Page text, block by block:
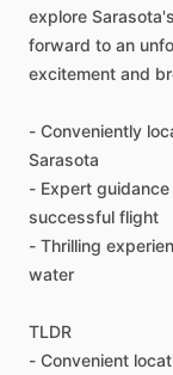
explore
forward to an
excitement and
- Conveniently
Sarasota
- Expert
successful flight
- Thrilling
water
TLDR
- Convenient